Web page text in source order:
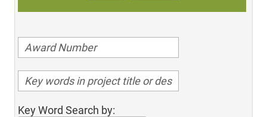
Key Word Search by: